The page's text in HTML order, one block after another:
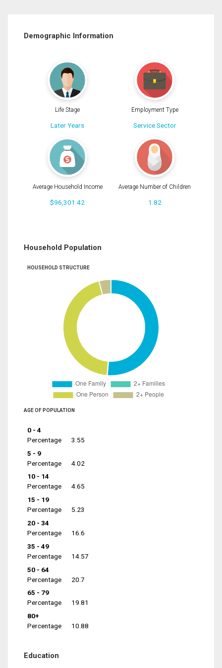
Demographic Information
Life Stage
Later Years
Employment Type
Service Sector
Average Household Income
$96,301.42
Average Number of Children
1.82
Household Population
HOUSEHOLD STRUCTURE
AGE OF POPULATION
0 - 4
Percentage
3.55
5 - 9
Percentage
4.02
10 - 14
Percentage
4.65
15 - 19
Percentage
5.23
20 - 34
Percentage
16.6
35 - 49
Percentage
14.57
50 - 64
Percentage
20.7
65 - 79
Percentage
19.81
80+
Percentage
10.88
Education